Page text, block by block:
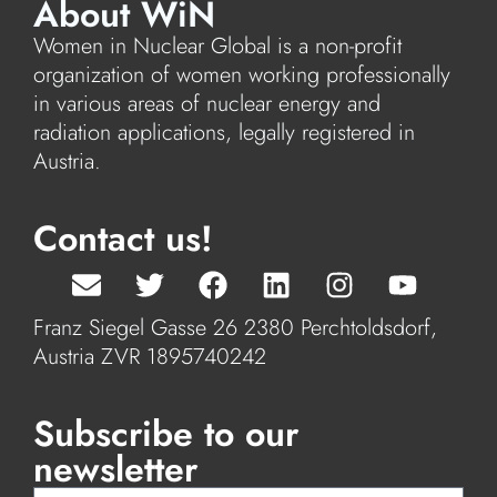
About WiN
Women in Nuclear Global is a non-profit
organization of women working professionally
in various areas of nuclear energy and
radiation applications, legally registered in
Austria.
Contact us!
Franz Siegel Gasse 26 2380 Perchtoldsdorf,
Austria ZVR 1895740242
Subscribe to our
newsletter